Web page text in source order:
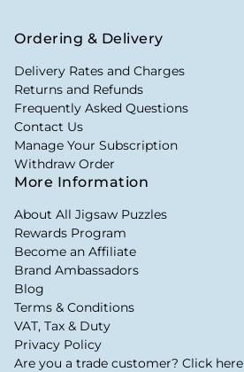
Ordering & Delivery
Delivery Rates and Charges
Returns and Refunds
Frequently Asked Questions
Contact Us
Manage Your Subscription
Withdraw Order
More Information
About All Jigsaw Puzzles
Rewards Program
Become an Affiliate
Brand Ambassadors
Blog
Terms & Conditions
VAT, Tax & Duty
Privacy Policy
Are you a trade customer? Click here